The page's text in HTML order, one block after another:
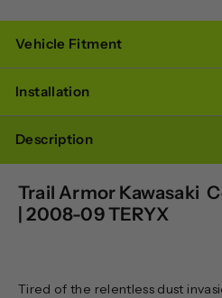
Vehicle Fitment
Installation
Description
Trail Armor Kawasaki
| 2008-09 TERYX
Tired of the relentless dust